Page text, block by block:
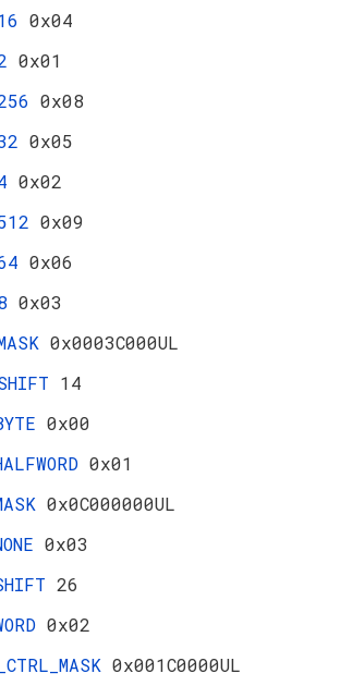
0x04
0x01
0x08
0x05
0x02
0x09
0x06
0x03
0x0003C000UL
14
0x00
0x01
0x0C000000UL
0x03
26
0x02
0x001C0000UL